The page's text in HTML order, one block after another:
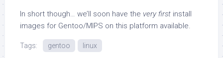
In short though… we’ll soon have the very first install
images for Gentoo/MIPS on this platform available.
Tags: gentoo linux